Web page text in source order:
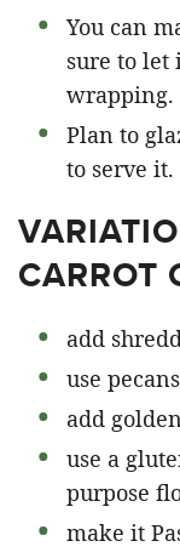
You can
sure to let
wrapping.
Plan to
to serve it.
CARROT
add
use
add
use a
purpose
make it